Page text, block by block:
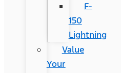
F-
150
Lightning
Value
Your